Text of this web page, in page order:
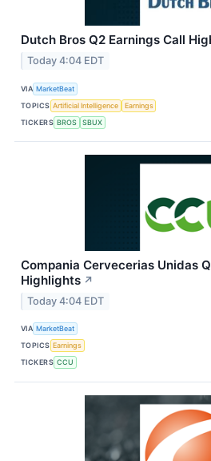
Dutch Bros Q2 Earnings Call
Today 4:04 EDT
VIA MarketBeat
TOPICS Artificial Intelligence
Earnings
TICKERS BROS SBUX
Compania Cervecerias Unidas
Highlights ↗
Today 4:04 EDT
VIA MarketBeat
TOPICS Earnings
TICKERS CCU